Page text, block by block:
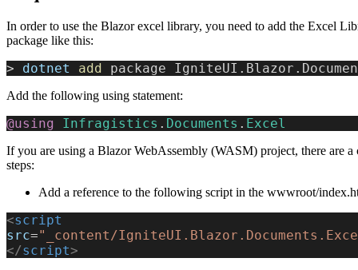
In order to use the Blazor excel library, you need to add the Excel
package like this:
> dotnet add package
Add the following using statement:
@using Infragistics . Documents . Excel
If you are using a Blazor WebAssembly (WASM) project, there are a
steps:
Add a reference to the following script in the wwwroot/
<script
src="_content/
</script>